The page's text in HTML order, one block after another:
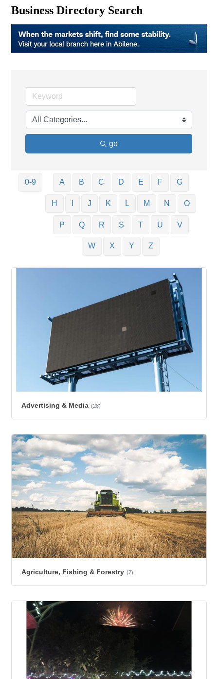
Business Directory Search
go
0-9 A B C D E F G
H J K L M N O
P Q R S T U V
W X Y Z
Advertising & Media (28)
Agriculture, Fishing & Forestry (7)